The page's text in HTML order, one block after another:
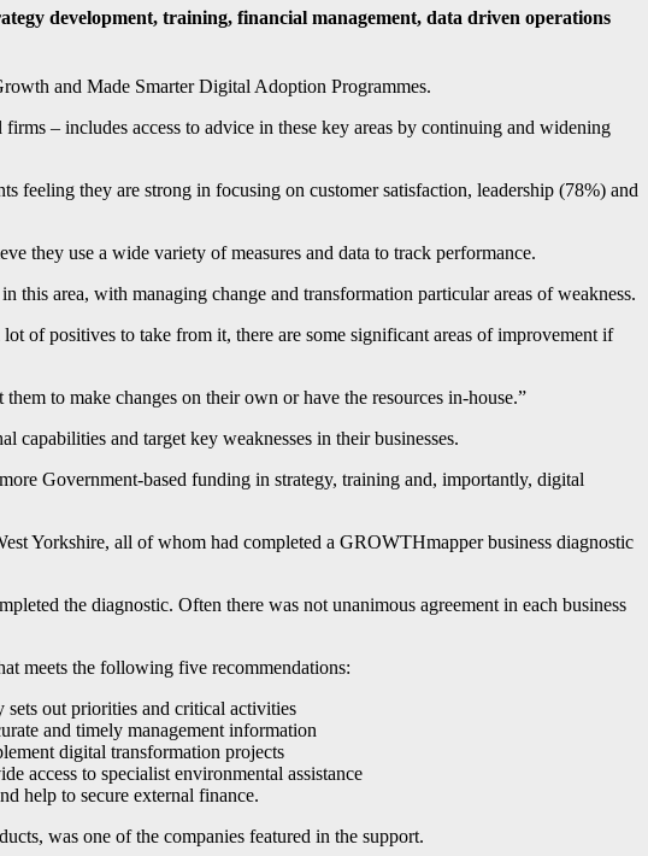
development, training, financial management, data driven operations
and Made Smarter Digital Adoption Programmes.
– includes access to advice in these key areas by continuing and widening
feeling they are strong in focusing on customer satisfaction, leadership (78%) and
they use a wide variety of measures and data to track performance.
area, with managing change and transformation particular areas of weakness.
of positives to take from it, there are some significant areas of improvement if
to make changes on their own or have the resources in-house.”
capabilities and target key weaknesses in their businesses.
Government-based funding in strategy, training and, importantly, digital
Yorkshire, all of whom had completed a GROWTHmapper business diagnostic
the diagnostic. Often there was not unanimous agreement in each business
meets the following five recommendations:
sets out priorities and critical activities
and timely management information
digital transformation projects
access to specialist environmental assistance
help to secure external finance.
was one of the companies featured in the support.